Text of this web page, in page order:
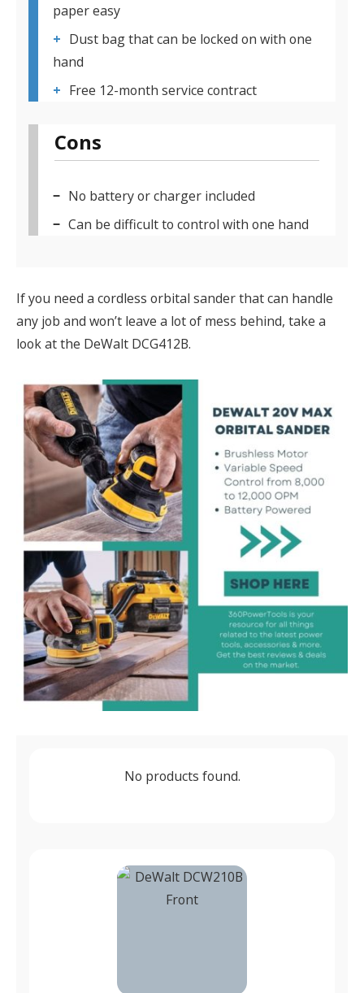
paper easy
Dust bag that can be locked on with one
hand
Free 12-month service contract
Cons
No battery or charger included
Can be difficult to control with one hand
If you need a cordless orbital sander that can handle
any job and won’t leave a lot of mess behind, take a
look at the DeWalt DCG412B.
No products found.